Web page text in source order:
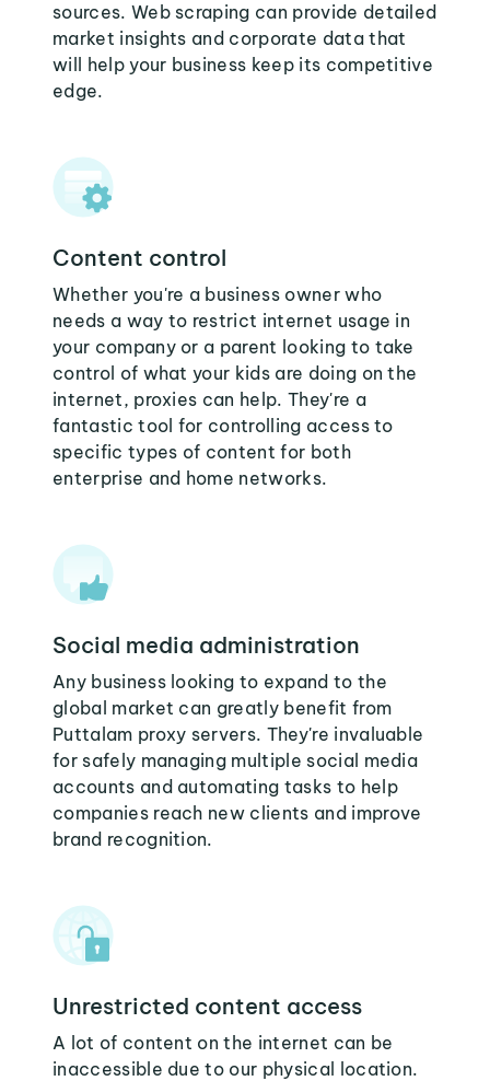
sources. Web scraping can provide detailed
market insights and corporate data that
will help your business keep its competitive
edge.
Content control
Whether you're a business owner who
needs a way to restrict internet usage in
your company or a parent looking to take
control of what your kids are doing on the
internet, proxies can help. They're a
fantastic tool for controlling access to
specific types of content for both
enterprise and home networks.
Social media administration
Any business looking to expand to the
global market can greatly benefit from
Puttalam proxy servers. They're invaluable
for safely managing multiple social media
accounts and automating tasks to help
companies reach new clients and improve
brand recognition.
Unrestricted content access
A lot of content on the internet can be
inaccessible due to our physical location.